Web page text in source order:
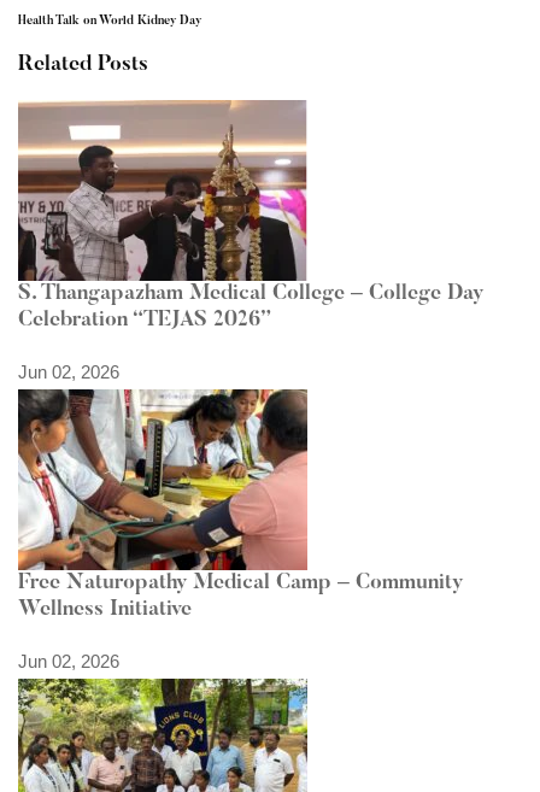
Health Talk on World Kidney Day
Related Posts
S. Thangapazham Medical College – College Day
Celebration “TEJAS 2026”
Jun 02, 2026
Free Naturopathy Medical Camp – Community
Wellness Initiative
Jun 02, 2026